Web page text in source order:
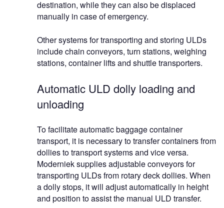
destination, while they can also be displaced
manually in case of emergency.
Other systems for transporting and storing ULDs
include chain conveyors, turn stations, weighing
stations, container lifts and shuttle transporters.
Automatic ULD dolly loading and
unloading
To facilitate automatic baggage container
transport, it is necessary to transfer containers from
dollies to transport systems and vice versa.
Moderniek supplies adjustable conveyors for
transporting ULDs from rotary deck dollies. When
a dolly stops, it will adjust automatically in height
and position to assist the manual ULD transfer.